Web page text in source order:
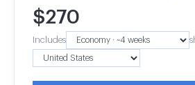
$270
Includes